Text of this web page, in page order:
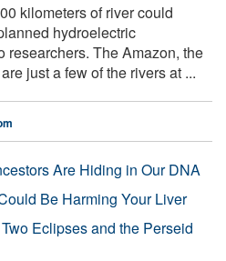
kilometers of river could
hydroelectric
researchers. The Amazon, the
just a few of the rivers at ...
Are Hiding in Our DNA
Be Harming Your Liver
Eclipses and the Perseid